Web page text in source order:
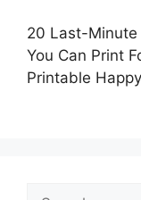
20 Last-Minute
You Can Print
Printable
Search